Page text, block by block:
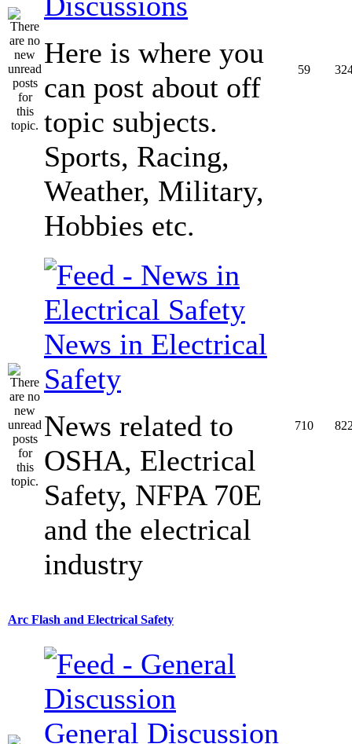
Here is where you
can post about off
topic subjects.
Sports, Racing,
Weather, Military,
Hobbies etc.
59
News in Electrical
Safety
News related to
OSHA, Electrical
Safety, NFPA 70E
and the electrical
industry
710
Arc Flash and Electrical Safety
General Discussion